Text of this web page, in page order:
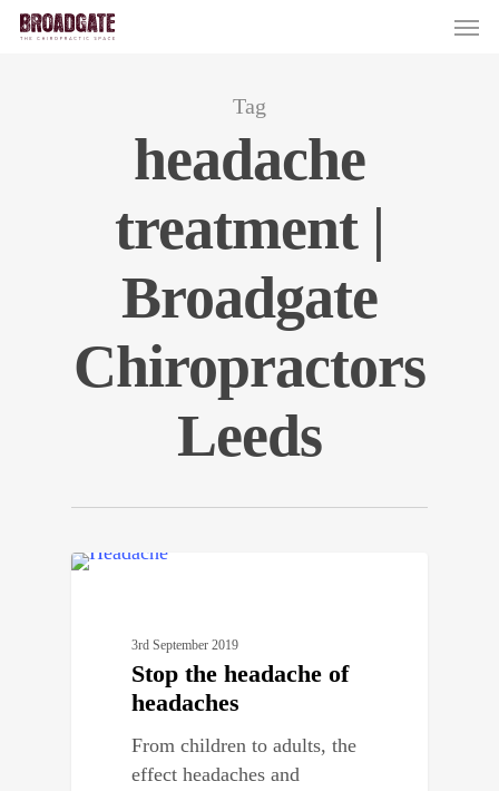
Skip
Menu
Tag
headache
treatment |
Broadgate
Chiropractors
Leeds
3rd September 2019
Stop the headache of
headaches
From children to adults, the
effect headaches and